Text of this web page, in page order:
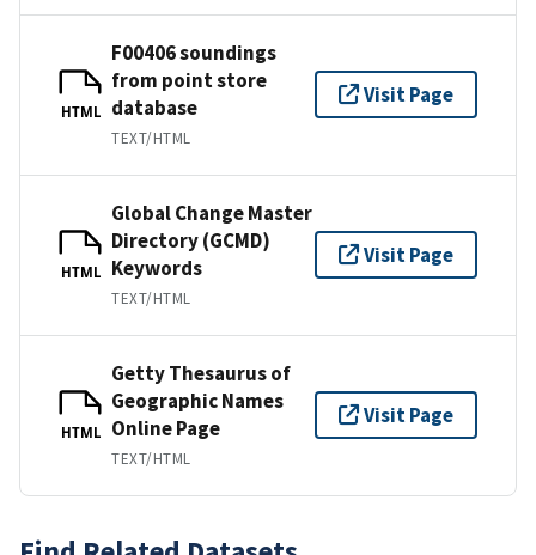
HTML
F00406 soundings
from point store
database
TEXT/HTML
Visit Page
HTML
Global Change Master
Directory (GCMD)
Keywords
TEXT/HTML
Visit Page
HTML
Getty Thesaurus of
Geographic Names
Online Page
TEXT/HTML
Visit Page